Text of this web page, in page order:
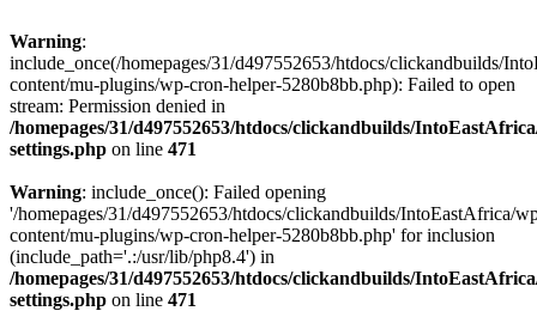
Warning:
include_once(/homepages/31/d497552653/htdocs/clickandbuilds/
content/mu-plugins/wp-cron-helper-5280b8bb.php): Failed to open
stream: Permission denied in
/homepages/31/d497552653/htdocs/clickandbuilds/
settings.php on line 471
Warning: include_once(): Failed opening
'/homepages/31/d497552653/htdocs/clickandbuilds/IntoEastAfrica/
content/mu-plugins/wp-cron-helper-5280b8bb.php' for inclusion
(include_path='.:/usr/lib/php8.4') in
/homepages/31/d497552653/htdocs/clickandbuilds/
settings.php on line 471